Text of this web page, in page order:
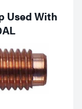
Used With